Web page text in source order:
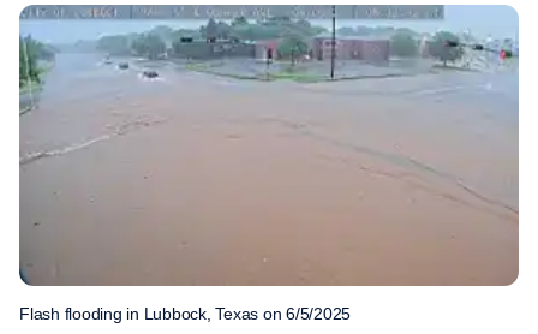
Flash flooding in Lubbock, Texas on 6/5/2025